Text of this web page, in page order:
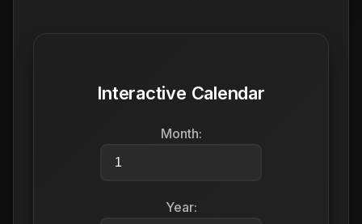
Interactive Calendar
Month:
Year: